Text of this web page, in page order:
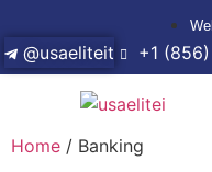
@usaeliteit +1
Home / Banking